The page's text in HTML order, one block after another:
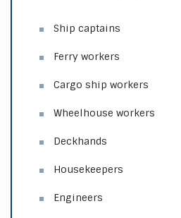
Ship captains
Ferry workers
Cargo ship workers
Wheelhouse workers
Deckhands
Housekeepers
Engineers